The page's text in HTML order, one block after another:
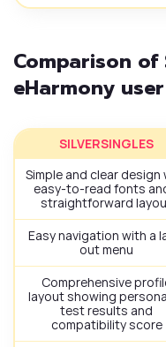
Comparison of
eHarmony
SILVERSINGLES
Simple and clear design
easy-to-read fonts
straightforward
Easy navigation with a
out menu
Comprehensive
layout showing
test results and
compatibility score